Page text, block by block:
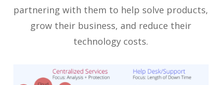
partnering with them to help solve products,
grow their business, and reduce their
technology costs.